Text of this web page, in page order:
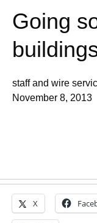
Going
staff and wire
November 8, 2013
X